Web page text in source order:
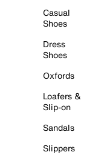
Casual
Shoes
Dress
Shoes
Oxfords
Loafers &
Slip-on
Sandals
Slippers